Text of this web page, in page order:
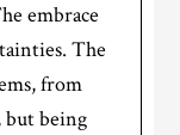
embrace
The
from
but being